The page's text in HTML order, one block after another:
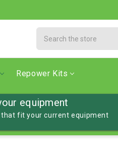
Repower Kits
equipment
that fit your current equipment